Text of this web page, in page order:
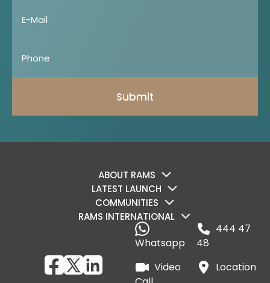
Submit
ABOUT RAMS
LATEST LAUNCH
COMMUNITIES
RAMS INTERNATIONAL
Whatsapp
444 47
48
Video
Location